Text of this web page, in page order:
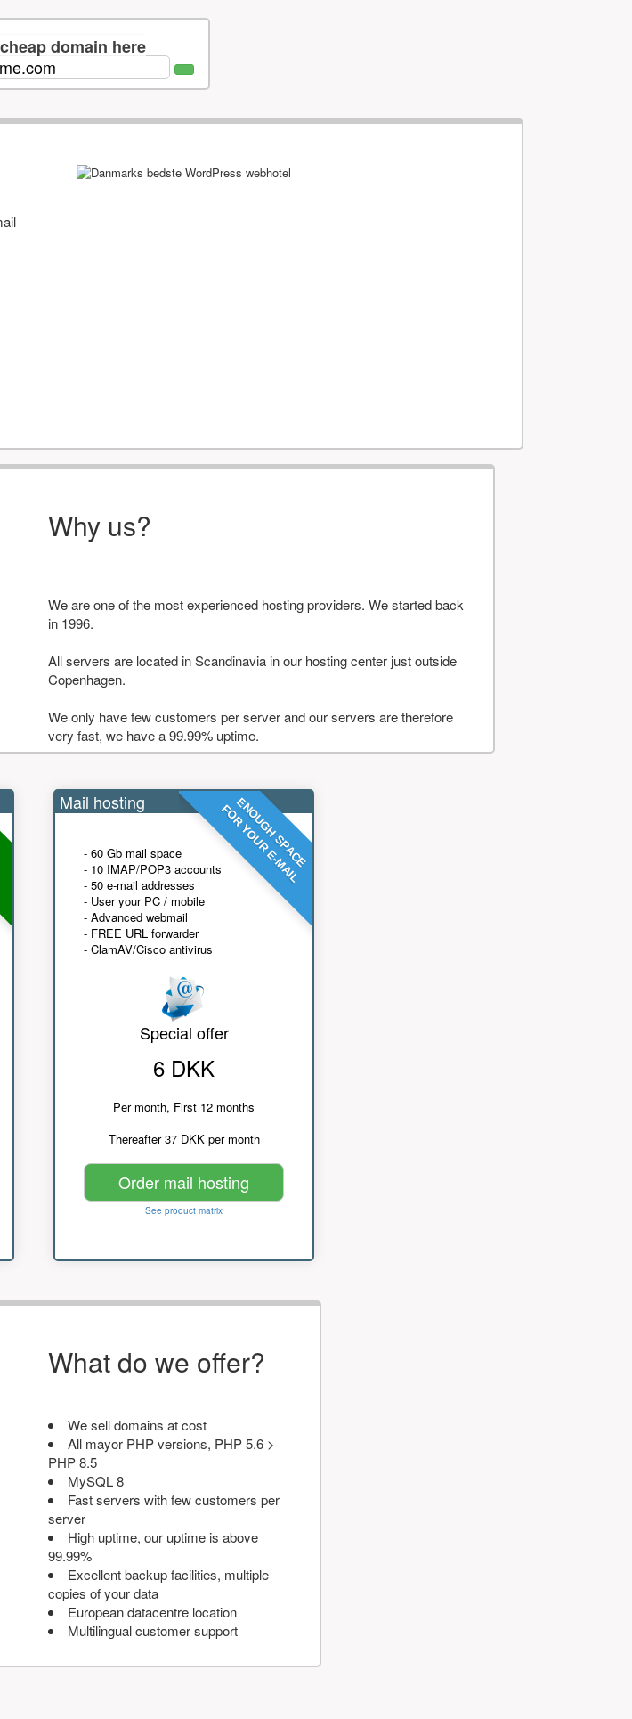
domain here
Why us?
We are one of the most experienced hosting providers. We started back
in 1996.
All servers are located in Scandinavia in our hosting center just outside
Copenhagen.
We only have few customers per server and our servers are therefore
very fast, we have a 99.99% uptime.
ENOUGH SPACE
FOR YOUR E-MAIL
Mail hosting
- 60 Gb mail space
- 10 IMAP/POP3 accounts
- 50 e-mail addresses
- User your PC / mobile
- Advanced webmail
- FREE URL forwarder
- ClamAV/Cisco antivirus
Special offer
6 DKK
Per month, First 12 months
Thereafter 37 DKK per month
Order mail hosting
See product matrix
What do we offer?
We sell domains at cost
All mayor PHP versions, PHP 5.6 >
PHP 8.5
MySQL 8
Fast servers with few customers per
server
High uptime, our uptime is above
99.99%
Excellent backup facilities, multiple
copies of your data
European datacentre location
Multilingual customer support